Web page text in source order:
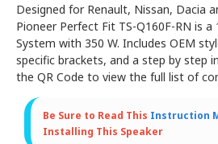
Designed for Renault, Nissan, Dacia
Pioneer Perfect Fit TS-Q160F-RN is a
System with 350 W. Includes OEM
specific brackets, and a step by step
the QR Code to view the full list of
Be Sure to Read This Instruction
Installing This Speaker